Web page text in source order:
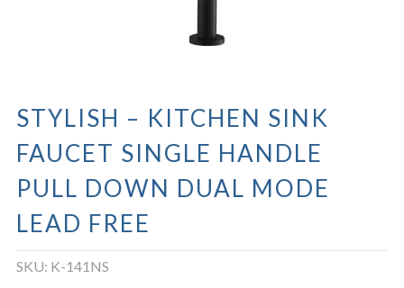
STYLISH – KITCHEN SINK
FAUCET SINGLE HANDLE
PULL DOWN DUAL MODE
LEAD FREE
SKU: K-141NS